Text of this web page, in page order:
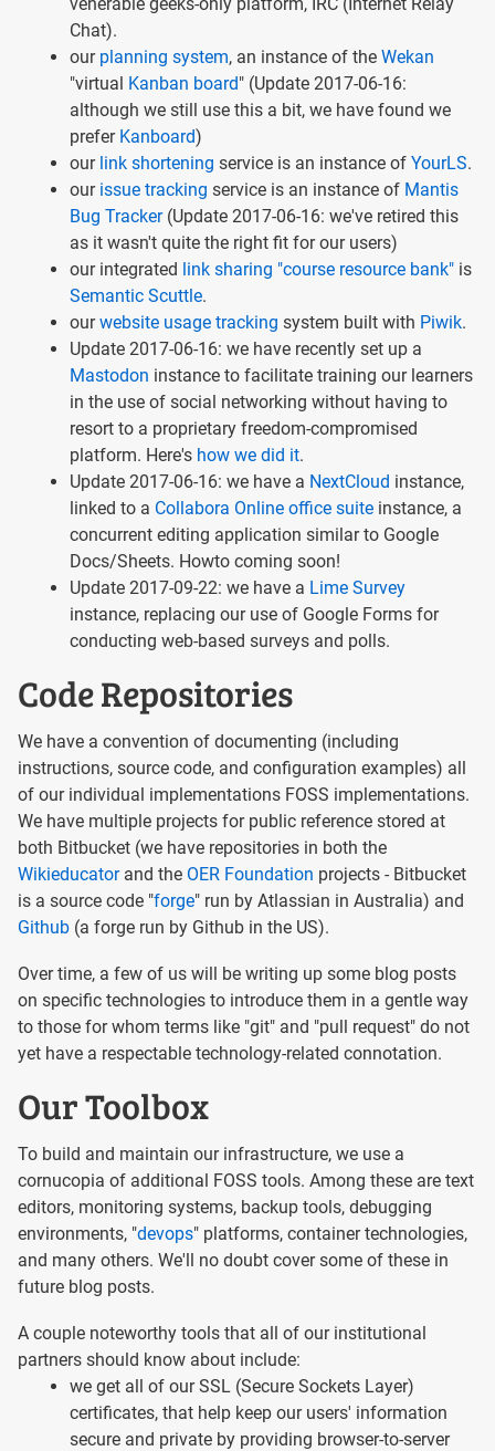
Chat).
our planning system, an instance of the Wekan
"virtual Kanban board" (Update 2017-06-16:
although we still use this a bit, we have found we
prefer Kanboard)
our link shortening service is an instance of YourLS.
our issue tracking service is an instance of Mantis
Bug Tracker(Update 2017-06-16: we've retired this
as it wasn't quite the right fit for our users)
our integrated link sharing "course resource bank" is
Semantic Scuttle.
ourwebsite usage tracking system built with Piwik.
Update 2017-06-16: we have recently set up a
Mastodon instance to facilitate training our learners
in the use of social networking without having to
resort to a proprietary freedom-compromised
platform. Here's how we did it.
Update 2017-06-16: we have a NextCloud instance,
linked to a Collabora Online office suite instance, a
concurrent editing application similar to Google
Docs/Sheets. Howto coming soon!
Update 2017-09-22: we have a Lime Survey
instance, replacing our use of Google Forms for
conducting web-based surveys and polls.
Code Repositories
We have a convention of documenting (including
instructions, source code, and configuration examples) all
of our individual implementations FOSS implementations.
We have multiple projects for public reference stored at
both Bitbucket (we have repositories in both the
Wikieducatorand the OER Foundation projects - Bitbucket
is a source code "forge" run by Atlassian in Australia) and
Github (a forge run by Github in the US).
Over time, a few of us will be writing up some blog posts
on specific technologies to introduce them in a gentle way
to those for whom terms like "git" and "pull request" do not
yet have a respectable technology-related connotation.
Our Toolbox
To build and maintain our infrastructure, we use a
cornucopia of additional FOSS tools. Among these are text
editors, monitoring systems, backup tools, debugging
environments, "devops" platforms, container technologies,
and many others. We'll no doubt cover some of these in
future blog posts.
A couple noteworthy tools that all of our institutional
partners should know about include:
we get all of our SSL (Secure Sockets Layer)
certificates, that help keep our users' information
secure and private by providing browser-to-server